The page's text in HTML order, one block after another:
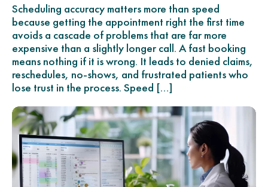
Scheduling accuracy matters more than speed
because getting the appointment right the first time
avoids a cascade of problems that are far more
expensive than a slightly longer call. A fast booking
means nothing if it is wrong. It leads to denied claims,
reschedules, no-shows, and frustrated patients who
lose trust in the process. Speed […]